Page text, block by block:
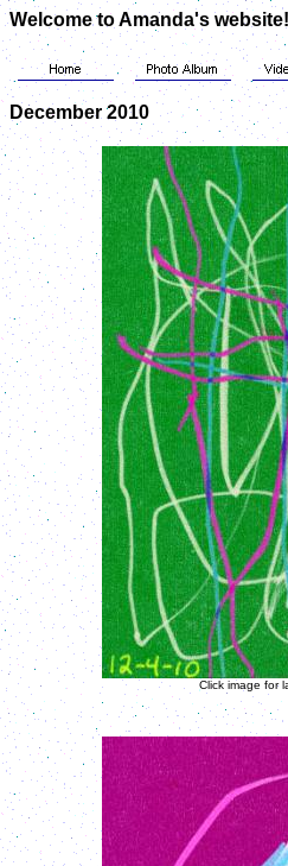
Welcome to Amanda's website!
December 2010
Click image for